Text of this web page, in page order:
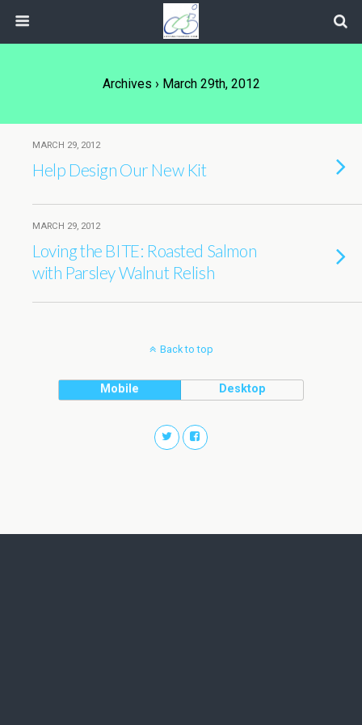
Archives › March 29th, 2012
MARCH 29, 2012
Help Design Our New Kit
MARCH 29, 2012
Loving the BITE: Roasted Salmon
with Parsley Walnut Relish
Back to top
Mobile Desktop